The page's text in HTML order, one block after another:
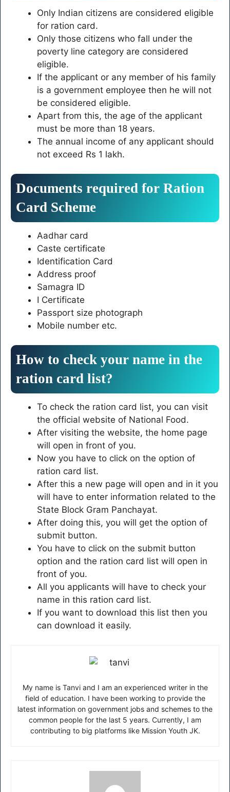
Only Indian citizens are considered eligible
for ration card.
Only those citizens who fall under the
poverty line category are considered
eligible.
If the applicant or any member of his family
is a government employee then he will not
be considered eligible.
Apart from this, the age of the applicant
must be more than 18 years.
The annual income of any applicant should
not exceed Rs 1 lakh.
Documents required for Ration
Card Scheme
Aadhar card
Caste certificate
Identification Card
Address proof
Samagra ID
I Certificate
Passport size photograph
Mobile number etc.
How to check your name in the
ration card list?
To check the ration card list, you can visit
the official website of National Food.
After visiting the website, the home page
will open in front of you.
Now you have to click on the option of
ration card list.
After this a new page will open and in it you
will have to enter information related to the
State Block Gram Panchayat.
After doing this, you will get the option of
submit button.
You have to click on the submit button
option and the ration card list will open in
front of you.
All you applicants will have to check your
name in this ration card list.
If you want to download this list then you
can download it easily.
My name is Tanvi and I am an experienced writer in the
field of education. I have been working to provide the
latest information on government jobs and schemes to the
common people for the last 5 years. Currently, I am
contributing to big platforms like Mission Youth JK.